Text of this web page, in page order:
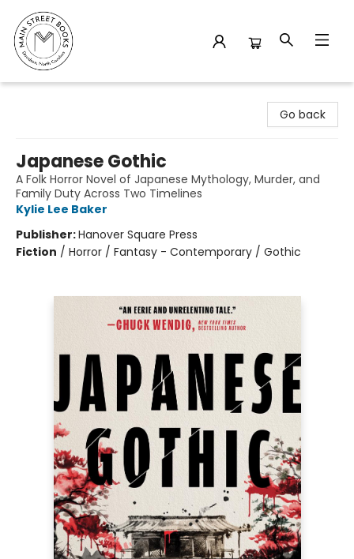
Go back
Japanese Gothic
A Folk Horror Novel of Japanese Mythology, Murder, and
Family Duty Across Two Timelines
Kylie Lee Baker
Publisher:Hanover Square Press
Fiction / Horror / Fantasy - Contemporary / Gothic